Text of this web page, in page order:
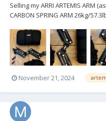
Selling my ARRI ARTEMIS ARM
CARBON SPRING ARM 26kg/
ARM price $10.500 excl. shipping
stephan.busk...
November 21, 2024